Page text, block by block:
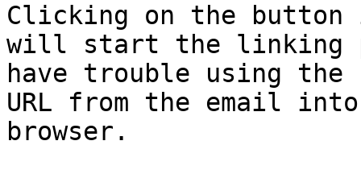
Clicking on the button
will start the linking
have trouble using
URL from the email
browser.